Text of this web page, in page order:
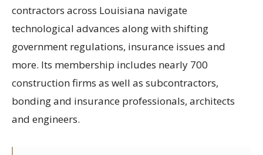
contractors across Louisiana navigate
technological advances along with shifting
government regulations, insurance issues and
more. Its membership includes nearly 700
construction firms as well as subcontractors,
bonding and insurance professionals, architects
and engineers.